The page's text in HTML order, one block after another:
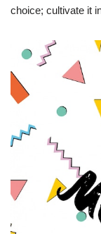
choice; cultivate it